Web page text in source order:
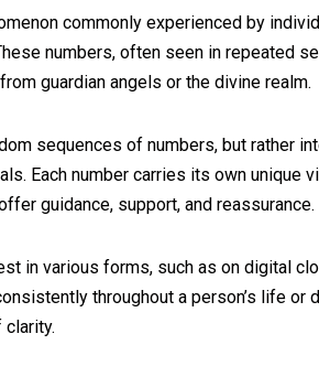
commonly experienced by
numbers, often seen in repeated
guardian angels or the divine realm.
sequences of numbers, but rather
Each number carries its own unique
guidance, support, and reassurance.
in various forms, such as on digital
throughout a person’s life